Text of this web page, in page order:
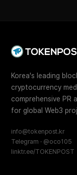
Korea's leading
cryptocurrency
comprehensive PR
for global Web3
info@tokenpost.kr
Telegram · @oco105
linktr.ee/TOKENPOST